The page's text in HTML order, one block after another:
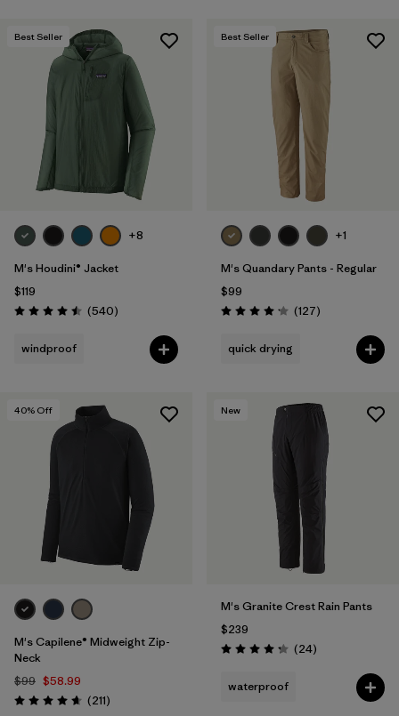
Best Seller
+8
M's Houdini® Jacket
$119
Rating: 4.5 / 5 (540Reviews
)
windproof
Best Seller
+1
M's Quandary Pants - Regular
$99
Rating: 4.2 / 5 (127Reviews
)
quick drying
40% Off
M's Capilene® Midweight Zip-
Neck
$99 $58.99
Rating: 4.6 / 5 (211Reviews
)
New
M's Granite Crest Rain Pants
$239
Rating: 4.3 / 5 (24Reviews
)
waterproof